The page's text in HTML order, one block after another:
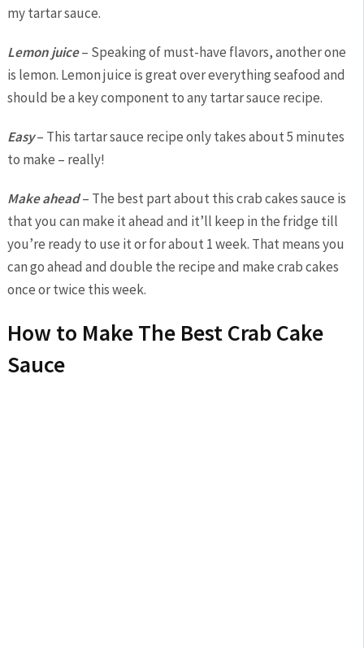
my tartar sauce.
Lemon juice– Speaking of must-have flavors, another one
is lemon. Lemon juice is great over everything seafood and
should be a key component to any tartar sauce recipe.
Easy– This tartar sauce recipe only takes about 5 minutes
to make – really!
Make ahead– The best part about this crab cakes sauce is
that you can make it ahead and it’ll keep in the fridge till
you’re ready to use it or for about 1 week. That means you
can go ahead and double the recipe and make crab cakes
once or twice this week.
How to Make The Best Crab Cake
Sauce